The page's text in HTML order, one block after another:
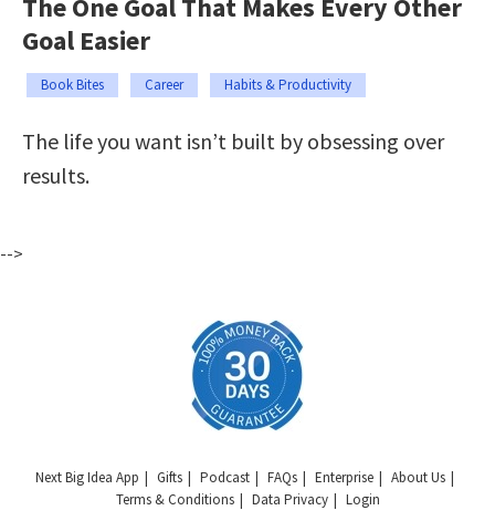
Goal Easier
Book Bites Career Habits & Productivity
The life you want isn’t built by obsessing over
results.
-->
Next Big Idea App Gifts Podcast FAQs Enterprise
About Us
Terms & Conditions
Data Privacy Login